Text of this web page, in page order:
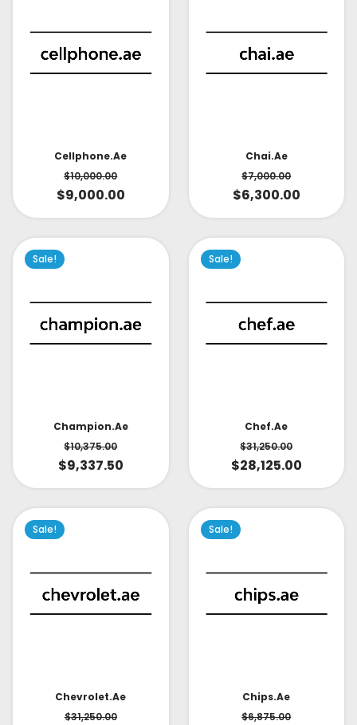
Cellphone.ae
$10,000.00
$9,000.00
Chai.ae
$7,000.00
$6,300.00
Sale!
Champion.ae
$10,375.00
$9,337.50
Sale!
Chef.ae
$31,250.00
$28,125.00
Sale!
Chevrolet.ae
$31,250.00
Sale!
Chips.ae
$6,875.00